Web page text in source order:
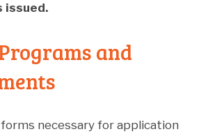
issued.
and
necessary for application